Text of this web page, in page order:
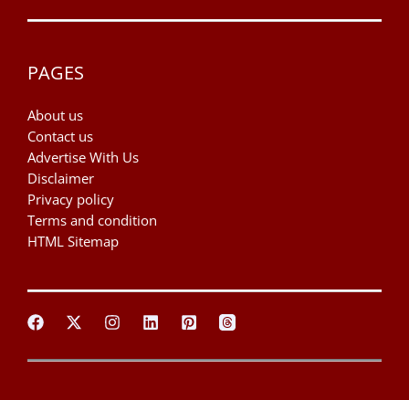
PAGES
About us
Contact us
Advertise With Us
Disclaimer
Privacy policy
Terms and condition
HTML Sitemap